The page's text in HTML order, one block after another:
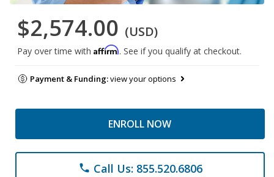
$2,574.00 (USD)
Pay over time with Affirm. See if you qualify at checkout.
Payment & Funding:view your options
ENROLL NOW
phone Call Us: 855.520.6806